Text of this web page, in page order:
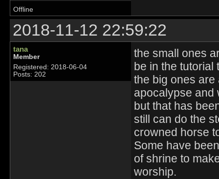
Offline
2018-11-12 22:59:22
tana
Member
Registered: 2018-06-04
Posts: 202
the small ones
be in the tutorial
the big ones are
apocalypse and
but that has
still can do the
crowned horse
Some have
of shrine to
worship.